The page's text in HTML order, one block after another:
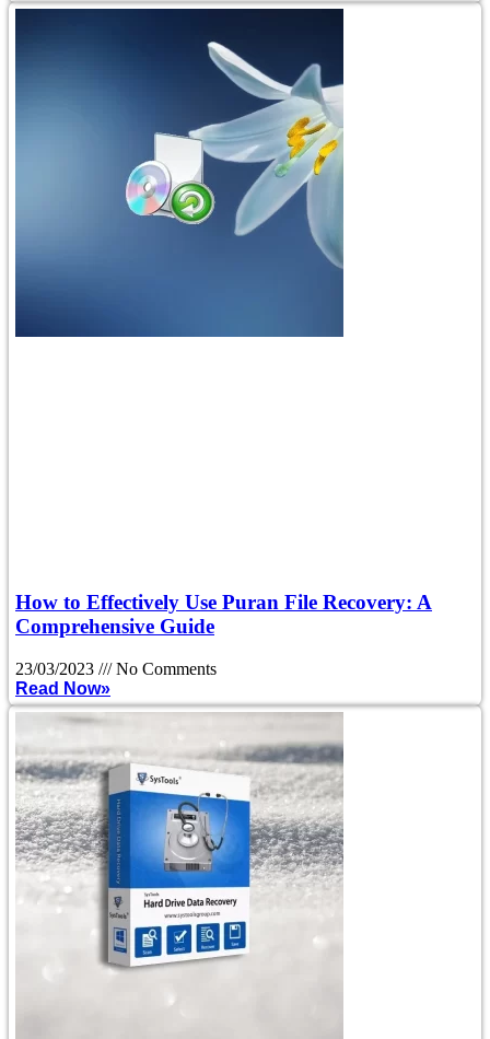
How to Effectively Use Puran File Recovery: A
Comprehensive Guide
23/03/2023
No Comments
Read Now»